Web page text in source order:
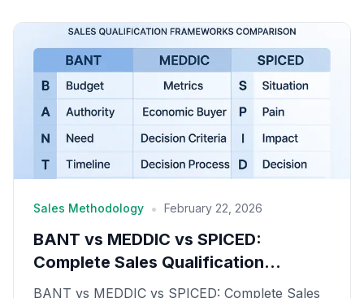
Sales Methodology • February 22, 2026
BANT vs MEDDIC vs SPICED:
Complete Sales Qualification
Framework Comparison
BANT vs MEDDIC vs SPICED: Complete Sales